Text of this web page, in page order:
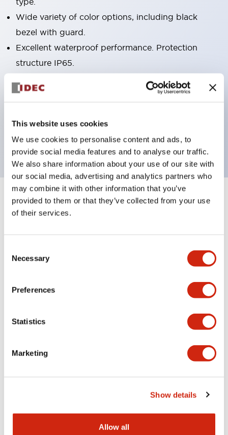
This website uses cookies
We use cookies to personalise content and ads, to
provide social media features and to analyse our traffic.
We also share information about your use of our site with
our social media, advertising and analytics partners who
may combine it with other information that you’ve
provided to them or that they’ve collected from your use
of their services.
Selection
Necessary
Preferences
Statistics
Marketing
Show details
Allow all
Wide variety of color options, including black
bezel with guard.
Excellent waterproof performance. Protection
structure IP65.
Push button switches, selector switches, and key-
operated selector switches have up to 3c contacts.
Bright and clear illumination surface with LED
backlighting.
Specifications Expand All
Environmental Specifications